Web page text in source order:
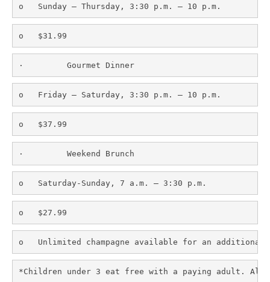
o   Sunday – Thursday, 3:30 p.m. – 10 p.m.
o   $31.99
·         Gourmet Dinner
o   Friday – Saturday, 3:30 p.m. – 10 p.m.
o   $37.99
·         Weekend Brunch
o   Saturday-Sunday, 7 a.m. – 3:30 p.m.
o   $27.99
o   Unlimited champagne available for an additional
*Children under 3 eat free with a paying adult.